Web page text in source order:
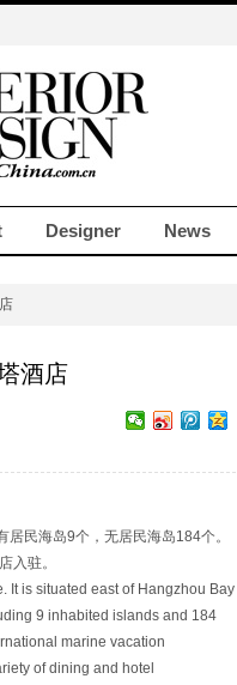
Designer News
酒店
民海岛9个，无居民海岛184个。
入驻。
It is situated east of Hangzhou Bay
9 inhabited islands and 184
marine vacation
of dining and hotel